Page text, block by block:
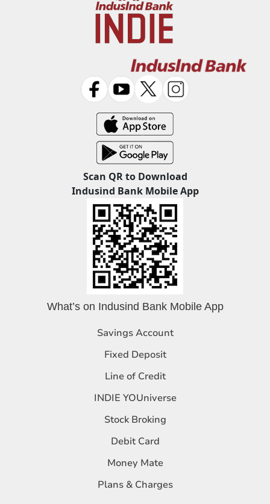
Scan QR to Download
Indusind Bank Mobile App
What’s on Indusind Bank Mobile App
Savings Account
Fixed Deposit
Line of Credit
INDIE YOUniverse
Stock Broking
Debit Card
Money Mate
Plans & Charges